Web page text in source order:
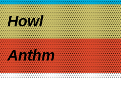
Howl
Anthm